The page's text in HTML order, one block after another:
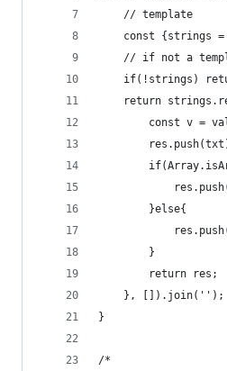
	// template
const {strings
// if not a
if(!strings)
return
const v =
		}else{
		}
		return res;
	}, []).join('');
}
/*